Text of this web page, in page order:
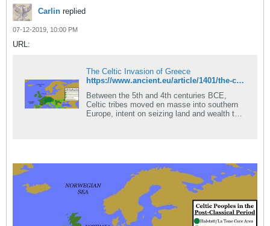
Carlin replied
07-12-2019, 10:00 PM
URL:
The Celtic Invasion of Greece
https://www.ancient.eu/article/1401/the-celtic-invasion-of-greece/
Between the 5th and 4th centuries BCE,
Celtic tribes moved en masse into southern
Europe, intent on seizing land and wealth to